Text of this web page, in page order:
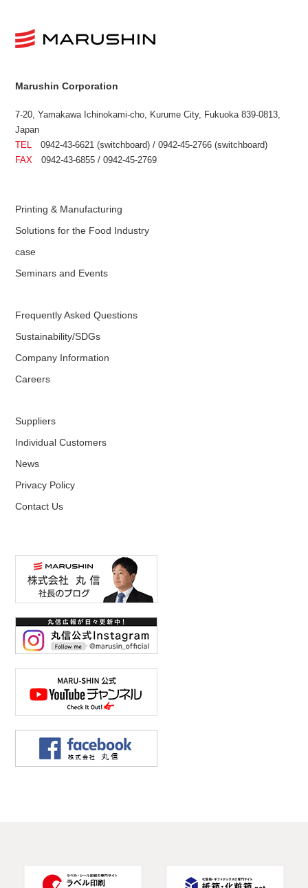
Marushin Corporation
7-20, Yamakawa Ichinokami-cho, Kurume City, Fukuoka 839-0813,
Japan
TEL 0942-43-6621 (switchboard) / 0942-45-2766 (switchboard)
FAX 0942-43-6855 / 0942-45-2769
Printing & Manufacturing
Solutions for the Food Industry
case
Seminars and Events
Frequently Asked Questions
Sustainability/SDGs
Company Information
Careers
Suppliers
Individual Customers
News
Privacy Policy
Contact Us